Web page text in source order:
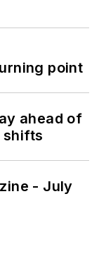
point
ahead of
shifts
- July